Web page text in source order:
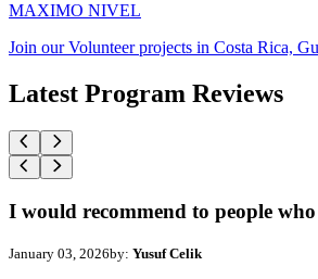
MAXIMO NIVEL
Join our Volunteer projects in Costa Rica,
Latest Program Reviews
I would recommend to people
January 03, 2026by: Yusuf Celik